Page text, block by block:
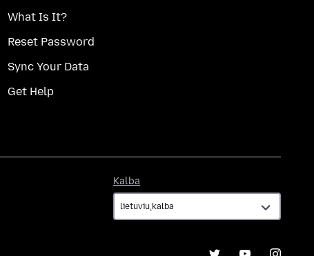
What Is It?
Reset Password
Sync Your Data
Get Help
Kalba